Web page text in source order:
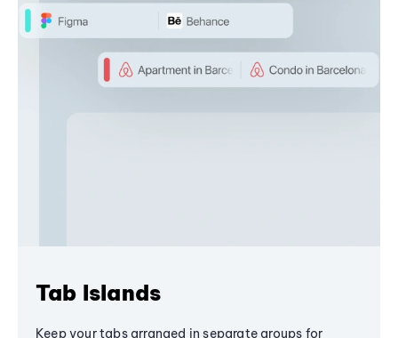
Tab Islands
Keep your tabs arranged in separate groups for